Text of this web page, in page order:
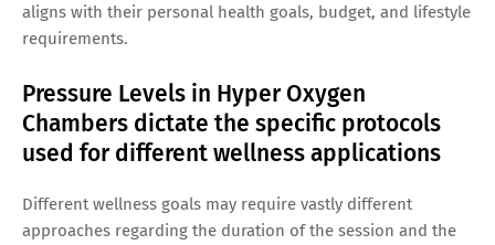
aligns with their personal health goals, budget, and lifestyle
requirements.
Pressure Levels in Hyper Oxygen
Chambers dictate the specific protocols
used for different wellness applications
Different wellness goals may require vastly different
approaches regarding the duration of the session and the